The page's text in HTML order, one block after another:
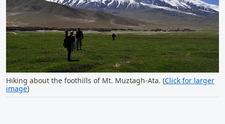
Hiking about the foothills of Mt. Muztagh-Ata. (Click for larger
image)